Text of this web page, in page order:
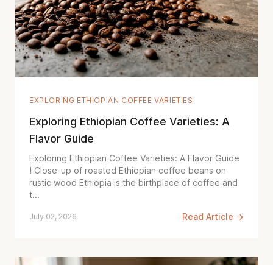
EXPLORING ETHIOPIAN COFFEE VARIETIES
Exploring Ethiopian Coffee Varieties: A
Flavor Guide
Exploring Ethiopian Coffee Varieties: A Flavor Guide
! Close-up of roasted Ethiopian coffee beans on
rustic wood Ethiopia is the birthplace of coffee and
t...
July 02, 2026 Read Article →